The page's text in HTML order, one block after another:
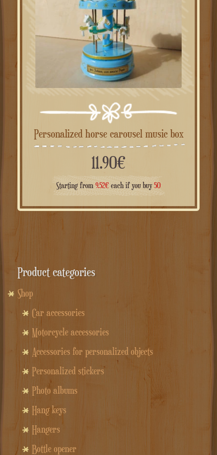
Personalized horse carousel music box
11.90€
Starting from 9.52€ each if you buy50
Product categories
Shop
Car accessories
Motorcycle accessories
Accessories for personalized objects
Personalized stickers
Photo albums
Hang keys
Hangers
Bottle opener